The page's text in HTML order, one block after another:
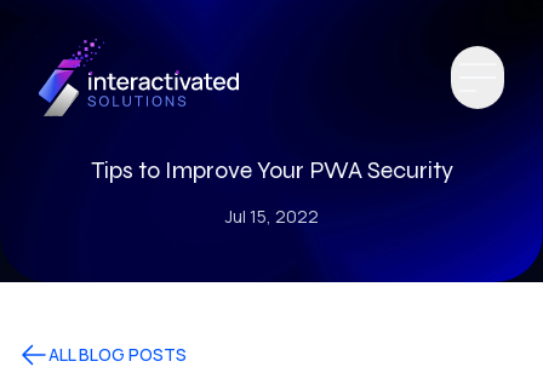
Tips to Improve Your PWA Security
Jul 15, 2022
ALL BLOG POSTS